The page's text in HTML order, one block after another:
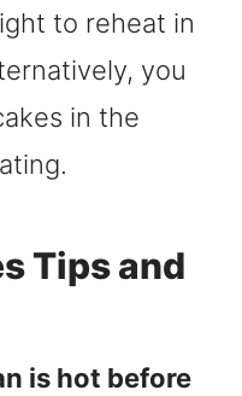
to reheat in
you
in the
Tips and
is hot before